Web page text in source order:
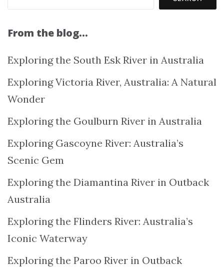
From the blog…
Exploring the South Esk River in Australia
Exploring Victoria River, Australia: A Natural
Wonder
Exploring the Goulburn River in Australia
Exploring Gascoyne River: Australia’s
Scenic Gem
Exploring the Diamantina River in Outback
Australia
Exploring the Flinders River: Australia’s
Iconic Waterway
Exploring the Paroo River in Outback